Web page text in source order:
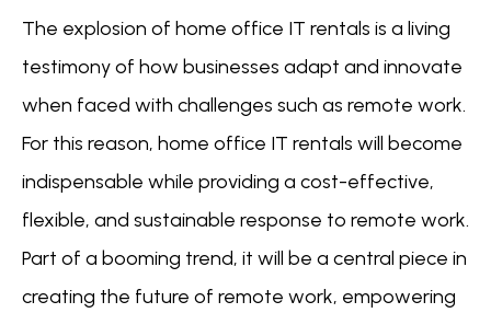
The explosion of home office IT rentals is a living
testimony of how businesses adapt and innovate
when faced with challenges such as remote work.
For this reason, home office IT rentals will become
indispensable while providing a cost-effective,
flexible, and sustainable response to remote work.
Part of a booming trend, it will be a central piece in
creating the future of remote work, empowering